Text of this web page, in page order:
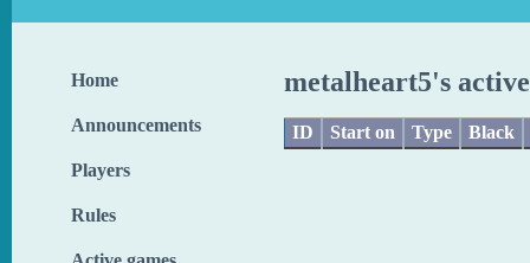
Home
Announcements
Players
Rules
metalheart5's
ID Start on Type Black